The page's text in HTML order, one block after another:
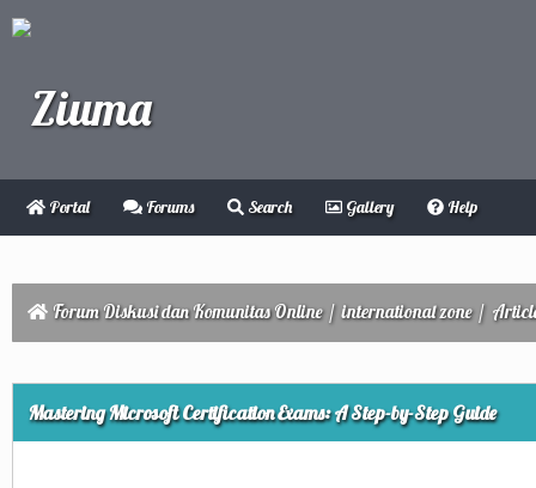
Portal Forums Search Gallery Help
Forum Diskusi dan Komunitas Online/international zone/
Mastering Microsoft Certification Exams: A Step-by-Step Guide